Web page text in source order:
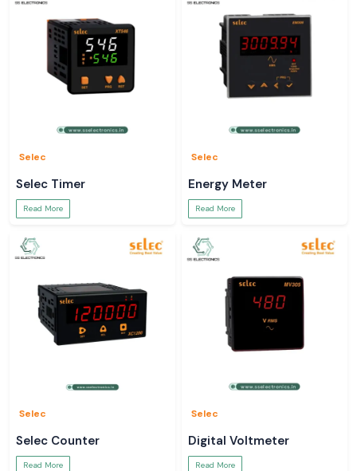
Selec
Selec Timer
Read More
Selec
Energy Meter
Read More
Selec
Selec Counter
Read More
Selec
Digital Voltmeter
Read More